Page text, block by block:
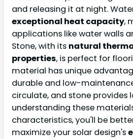
and releasing it at night.
exceptional heat capacity,
applications like water walls
Stone, with its natural
properties, is perfect for
material has unique
durable and low-
circulate, and stone provides
understanding these
characteristics, you'll be
maximize your solar design's